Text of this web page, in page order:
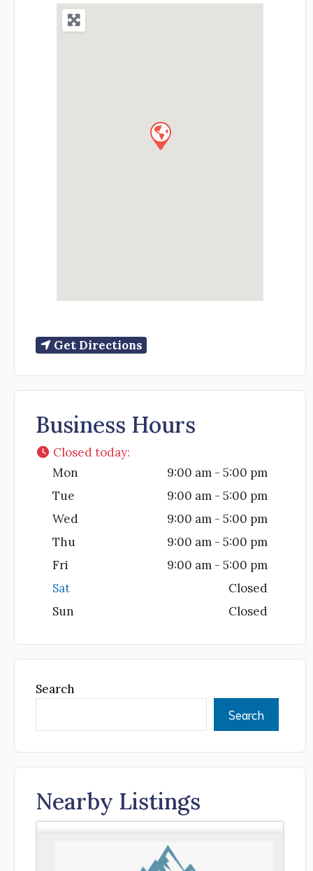
Get Directions
Business Hours
Closed today:
Mon
9:00 am - 5:00 pm
Tue
9:00 am - 5:00 pm
Wed
9:00 am - 5:00 pm
Thu
9:00 am - 5:00 pm
Fri
9:00 am - 5:00 pm
Sat
Closed
Sun
Closed
Search
Search
Nearby Listings